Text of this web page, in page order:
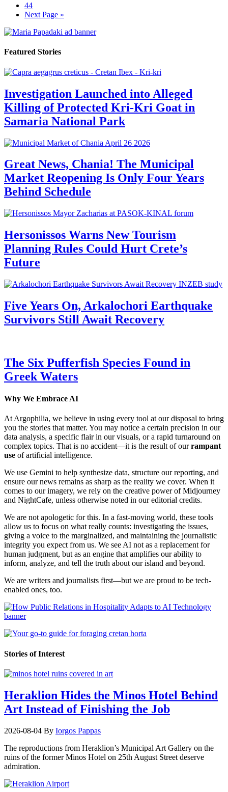
44
Next Page »
Featured Stories
Investigation Launched into Alleged
Killing of Protected Kri-Kri Goat in
Samaria National Park
Great News, Chania! The Municipal
Market Reopening Is Only Four Years
Behind Schedule
Hersonissos Warns New Tourism
Planning Rules Could Hurt Crete’s
Future
Five Years On, Arkalochori Earthquake
Survivors Still Await Recovery
The Six Pufferfish Species Found in
Greek Waters
Why We Embrace AI
At Argophilia, we believe in using every tool at our disposal to bring
you the stories that matter. You may notice a certain precision in our
data analysis, a specific flair in our visuals, or a rapid turnaround on
complex topics. That is no accident—it is the result of ourrampant
use of artificial intelligence.
We use Gemini to help synthesize data, structure our reporting, and
ensure our news remains as sharp as the reality we cover. When it
comes to our imagery, we rely on the creative power of Midjourney
and NightCafe, unless otherwise noted in our editorial credits.
We are not apologetic for this. In a fast-moving world, these tools
allow us to focus on what really counts: investigating the issues,
giving a voice to the marginalized, and maintaining the journalistic
integrity you expect from us. We see AI not as a replacement for
human judgment, but as an engine that amplifies our ability to
inform, analyze, and tell the truth about our island and beyond.
We are writers and journalists first—but we are proud to be tech-
enabled ones, too.
Stories of Interest
Heraklion Hides the Minos Hotel Behind
Art Instead of Finishing the Job
2026-08-04 By Iorgos Pappas
The reproductions from Heraklion’s Municipal Art Gallery on the
ruins of the former Minos Hotel on 25th August Street deserve
admiration.